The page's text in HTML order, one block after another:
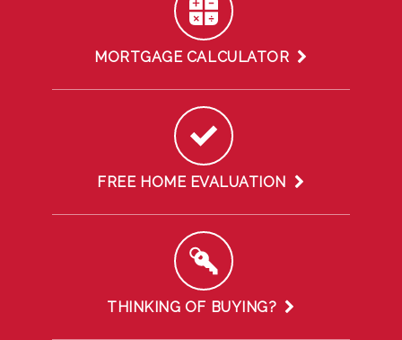
MORTGAGE CALCULATOR
FREE HOME EVALUATION
THINKING OF BUYING?